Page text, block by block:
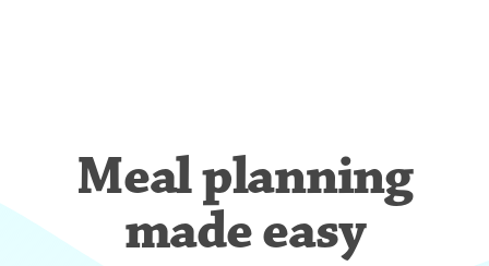
Meal planning
made easy